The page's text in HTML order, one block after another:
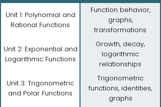
Unit 1: Polynomial and
Rational Functions
Function behavior,
graphs,
transformations
Unit 2: Exponential and
Logarithmic Functions
Growth, decay,
logarithmic
relationships
Unit 3: Trigonometric
and Polar Functions
Trigonometric
functions, identities,
graphs